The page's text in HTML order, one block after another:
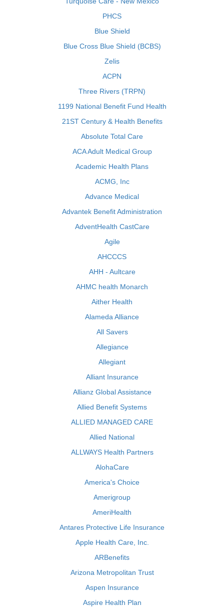
PHCS
Blue Shield
Blue Cross Blue Shield (BCBS)
Zelis
ACPN
Three Rivers (TRPN)
1199 National Benefit Fund Health
21ST Century & Health Benefits
Absolute Total Care
ACA Adult Medical Group
Academic Health Plans
ACMG, Inc
Advance Medical
Advantek Benefit Administration
AdventHealth CastCare
Agile
AHCCCS
AHH - Aultcare
AHMC health Monarch
Aither Health
Alameda Alliance
All Savers
Allegiance
Allegiant
Alliant Insurance
Allianz Global Assistance
Allied Benefit Systems
ALLIED MANAGED CARE
Allied National
ALLWAYS Health Partners
AlohaCare
America's Choice
Amerigroup
AmeriHealth
Antares Protective Life Insurance
Apple Health Care, Inc.
ARBenefits
Arizona Metropolitan Trust
Aspen Insurance
Aspire Health Plan